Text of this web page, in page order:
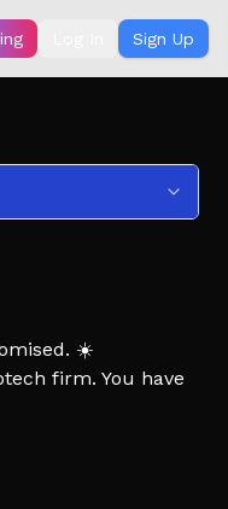
Sign Up
☀️
firm. You have